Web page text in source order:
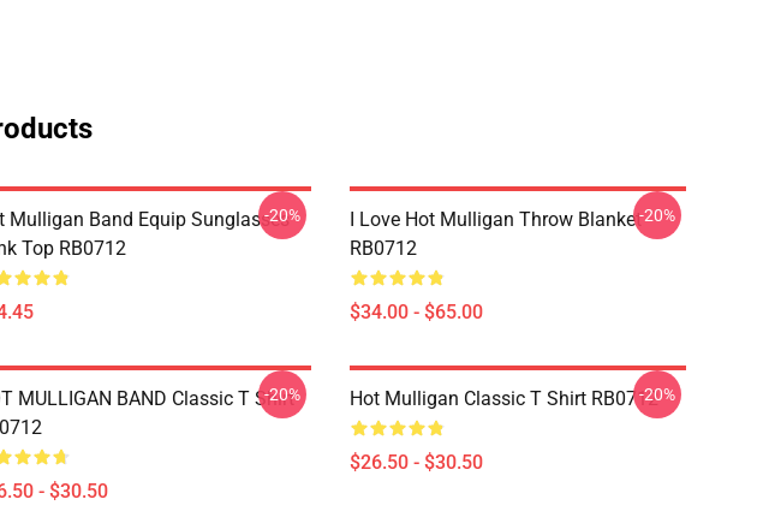
Mulligan Band Equip Sunglasses
Top RB0712
-20%
I Love Hot Mulligan Throw Blanket
RB0712
$34.00 - $65.00
-20%
MULLIGAN BAND Classic T Shirt
- $30.50
-20% Hot Mulligan Classic T Shirt RB0712
$26.50 - $30.50
-20%